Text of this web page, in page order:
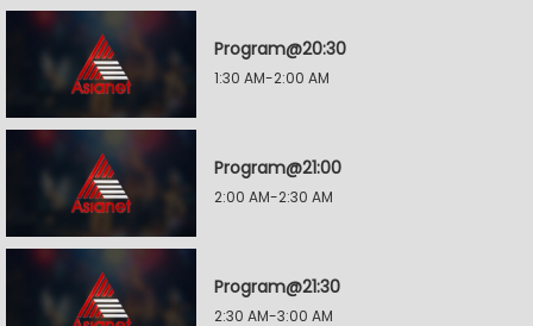
Program@20:30
1:30 AM-2:00 AM
Program@21:00
2:00 AM-2:30 AM
Program@21:30
2:30 AM-3:00 AM